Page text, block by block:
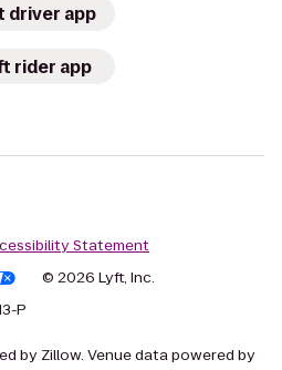
driver app
rider app
Statement
© 2026 Lyft, Inc.
P
by Zillow. Venue data powered by